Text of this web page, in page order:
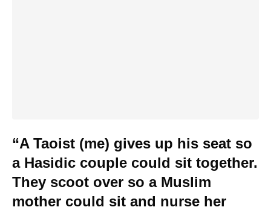
“A Taoist (me) gives up his seat so
a Hasidic couple could sit together.
They scoot over so a Muslim
mother could sit and nurse her